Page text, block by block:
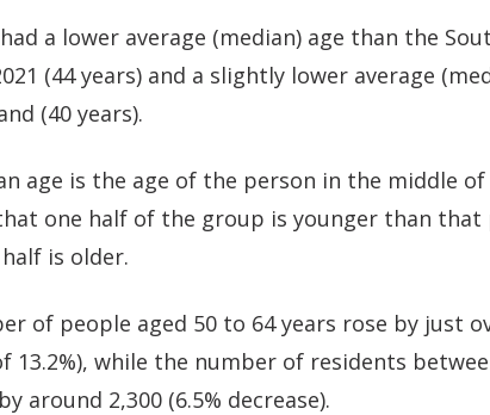
a lower average (median) age than the
(44 years) and a slightly lower average
(40 years).
age is the age of the person in the middle
one half of the group is younger than that
is older.
of people aged 50 to 64 years rose by just
13.2%), while the number of residents
around 2,300 (6.5% decrease).